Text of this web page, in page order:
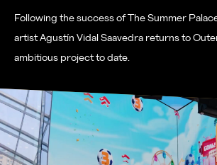
Following the success of The Summer
artist Agustín Vidal Saavedra returns to
ambitious project to date.